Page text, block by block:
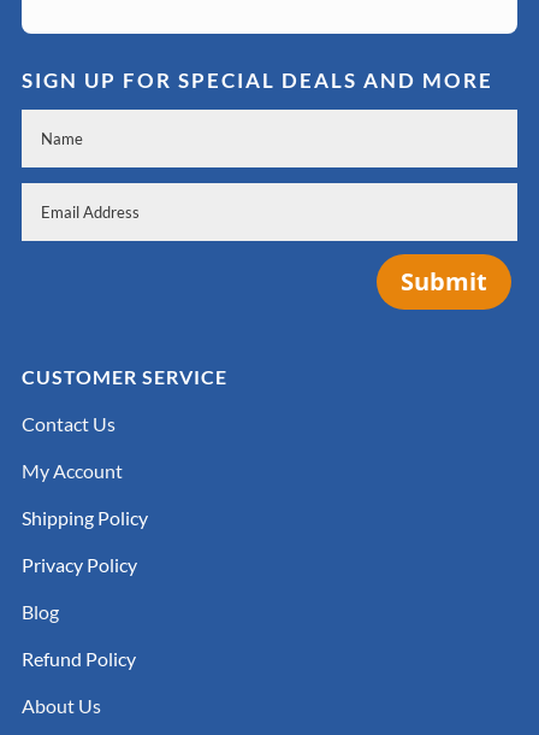
SIGN UP FOR SPECIAL DEALS AND MORE
Submit
CUSTOMER SERVICE
Contact Us
My Account
Shipping Policy
Privacy Policy
Blog
Refund Policy
About Us